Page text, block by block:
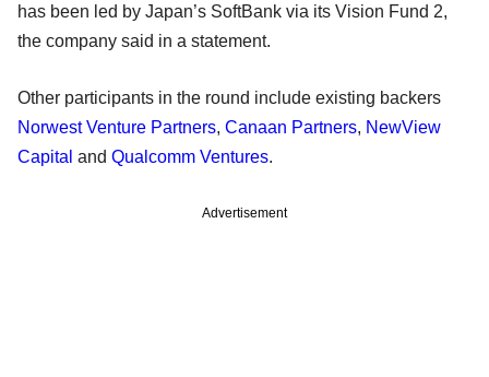
has been led by Japan’s SoftBank via its Vision Fund 2,
the company said in a statement.
Other participants in the round include existing backers
Norwest Venture Partners, Canaan Partners, NewView
Capital and Qualcomm Ventures.
Advertisement